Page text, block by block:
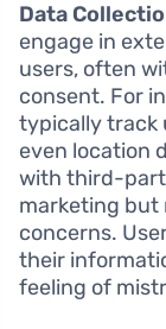
Data
engage in
users, often
consent. For
typically track
even location
with third-
marketing but
concerns.
their
feeling of